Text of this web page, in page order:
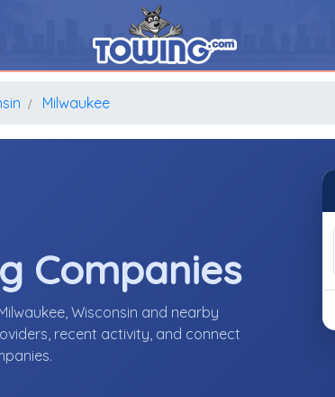
Milwaukee
Companies
Wisconsin and nearby
recent activity, and connect